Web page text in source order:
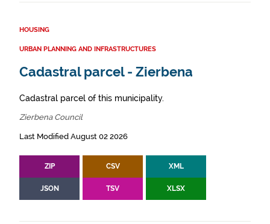
HOUSING
URBAN PLANNING AND INFRASTRUCTURES
Cadastral parcel - Zierbena
Cadastral parcel of this municipality.
Zierbena Council
Last Modified August 02 2026
ZIP CSV XML
JSON TSV XLSX